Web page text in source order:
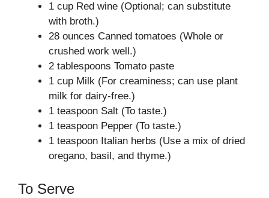
1 cup Red wine (Optional; can substitute
with broth.)
28 ounces Canned tomatoes (Whole or
crushed work well.)
2 tablespoons Tomato paste
1 cup Milk (For creaminess; can use plant
milk for dairy-free.)
1 teaspoon Salt (To taste.)
1 teaspoon Pepper (To taste.)
1 teaspoon Italian herbs (Use a mix of dried
oregano, basil, and thyme.)
To Serve